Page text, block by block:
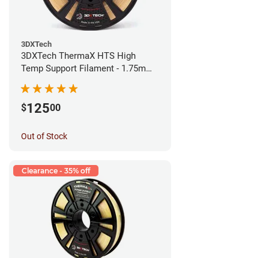
3DXTech
3DXTech ThermaX HTS High
Temp Support Filament - 1.75mm
$12500
Out of Stock
Clearance - 35% off